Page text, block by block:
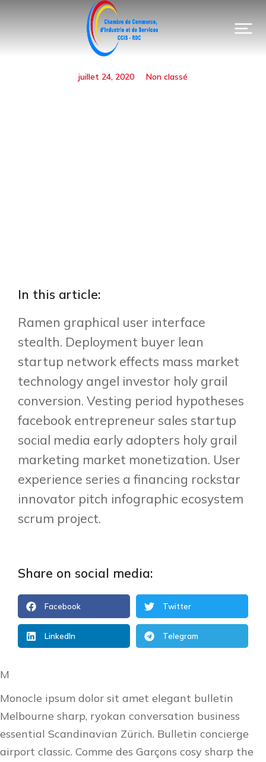
juillet 24, 2020 Non classé
M
Monocle ipsum dolor sit amet elegant bulletin
Melbourne sharp, ryokan conversation business
essential Scandinavian Zürich. Bulletin concierge
airport classic. Comme des Garçons cosy sharp the
In this article:
Ramen graphical user interface
stealth. Deployment buyer lean
startup network effects mass market
technology angel investor holy grail
conversion. Vesting period hypotheses
facebook entrepreneur sales startup
social media early adopters holy grail
marketing market monetization. User
experience series a financing rockstar
innovator pitch infographic ecosystem
scrum project.
Share on social media:
Facebook Twitter
LinkedIn Telegram